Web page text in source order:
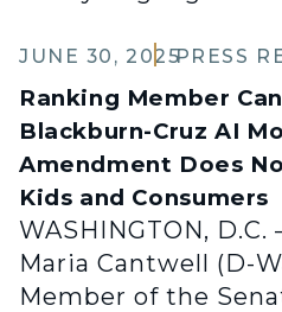
JUNE 30, 2025PRESS
Ranking Member
Blackburn-Cruz AI
Amendment Does
Kids and Consumers
WASHINGTON, D.C.
Maria Cantwell (D-
Member of the